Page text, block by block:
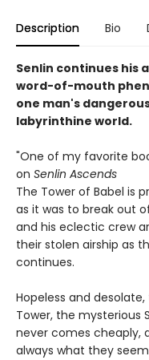
Description Bio
Senlin continues his
word-of-mouth
one man's
labyrinthine world.
"One of my favorite
on Senlin Ascends
The Tower of Babel is
as it was to break out
and his eclectic crew
their stolen airship as
continues.
Hopeless and
Tower, the mysterious
never comes cheaply,
always what they